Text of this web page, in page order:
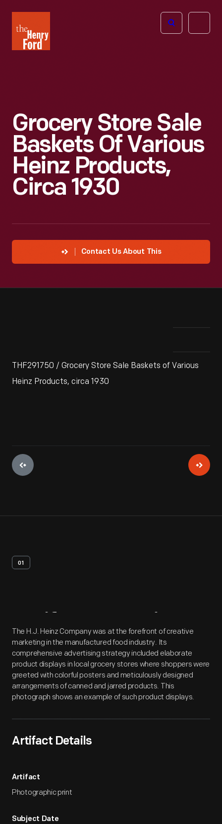
Henry
Ford
Open
Grocery Store Sale
Baskets Of Various
Heinz Products,
Circa 1930
Contact Us About This
THF291750 / Grocery Store Sale Baskets of Various
Heinz Products, circa 1930
01
Artifact Overview
The H.J. Heinz Company was at the forefront of creative
marketing in the manufactured food industry. Its
comprehensive advertising strategy included elaborate
product displays in local grocery stores where shoppers were
greeted with colorful posters and meticulously designed
arrangements of canned and jarred products. This
photograph shows an example of such product displays.
Artifact Details
Artifact
Photographic print
Subject Date